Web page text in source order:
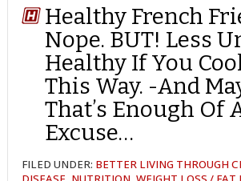
Healthy French
Nope. BUT! Less
Healthy If You
This Way. -And
That’s Enough Of
Excuse…
FILED UNDER: BETTER LIVING THROUGH